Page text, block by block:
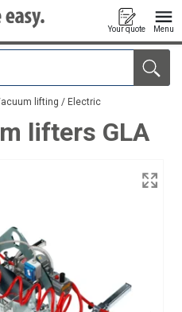
Your quote Menu
lifting / Electric
lifters GLA